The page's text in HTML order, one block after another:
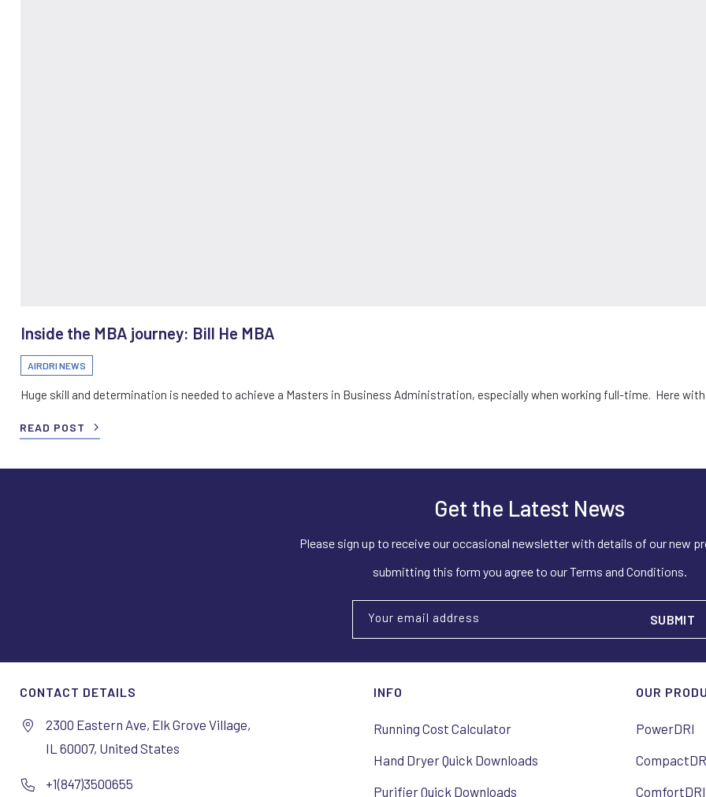
Inside the MBA journey: Bill He MBA
AIRDRI NEWS
Huge skill and determination is needed to achieve a Masters in Business Administration, especially when working full-time. Here
READ POST
Get the Latest News
Please sign up to receive our occasional newsletter with details of our new
submitting this form you agree to our Terms and Conditions.
Your email address
CONTACT DETAILS
2300 Eastern Ave, Elk Grove Village,
IL 60007, United States
+1(847)3500655
INFO
Running Cost Calculator
Hand Dryer Quick Downloads
Purifier Quick Downloads
OUR
PowerDRI
ComfortDRI